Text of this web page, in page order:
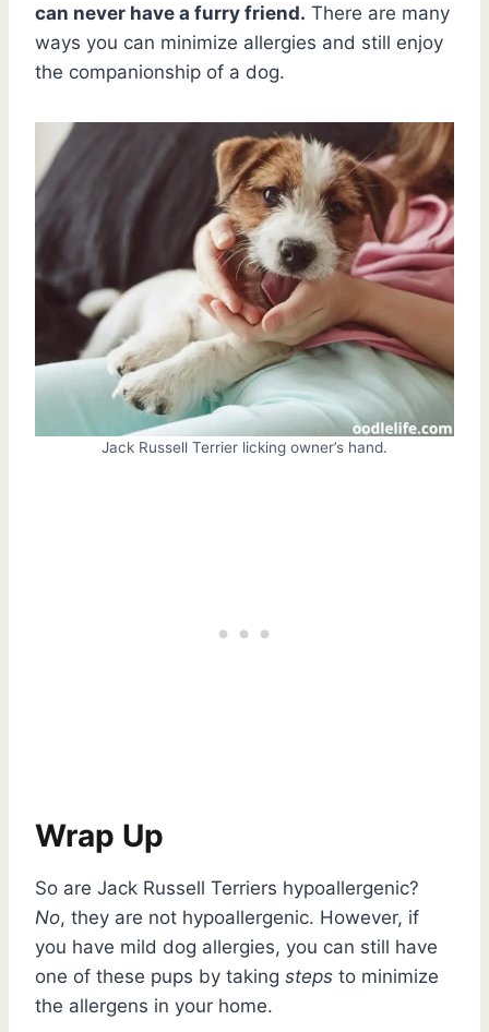
can never have a furry friend. There are many
ways you can minimize allergies and still enjoy
the companionship of a dog.
Jack Russell Terrier licking owner’s hand.
Wrap Up
So are Jack Russell Terriers hypoallergenic?
No, they are not hypoallergenic. However, if
you have mild dog allergies, you can still have
one of these pups by taking steps to minimize
the allergens in your home.